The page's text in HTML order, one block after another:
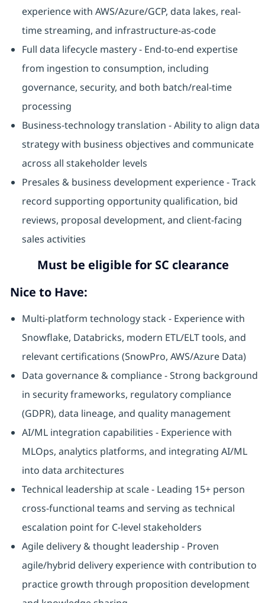
experience with AWS/Azure/GCP, data lakes, real-
time streaming, and infrastructure-as-code
Full data lifecycle mastery - End-to-end expertise
from ingestion to consumption, including
governance, security, and both batch/real-time
processing
Business-technology translation - Ability to align data
strategy with business objectives and communicate
across all stakeholder levels
Presales & business development experience - Track
record supporting opportunity qualification, bid
reviews, proposal development, and client-facing
sales activities
Must be eligible for SC clearance
Nice to Have:
Multi-platform technology stack - Experience with
Snowflake, Databricks, modern ETL/ELT tools, and
relevant certifications (SnowPro, AWS/Azure Data)
Data governance & compliance - Strong background
in security frameworks, regulatory compliance
(GDPR), data lineage, and quality management
AI/ML integration capabilities - Experience with
MLOps, analytics platforms, and integrating AI/ML
into data architectures
Technical leadership at scale - Leading 15+ person
cross-functional teams and serving as technical
escalation point for C-level stakeholders
Agile delivery & thought leadership - Proven
agile/hybrid delivery experience with contribution to
practice growth through proposition development